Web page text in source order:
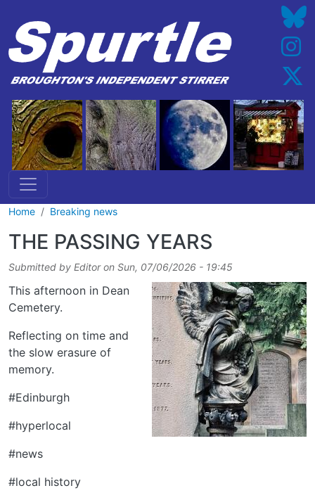
Home Breaking news
THE PASSING YEARS
Submitted by Editoron Sun, 07/06/2026 - 19:45
This afternoon in Dean
Cemetery.
Reflecting on time and
the slow erasure of
memory.
#Edinburgh
#hyperlocal
#news
#local history